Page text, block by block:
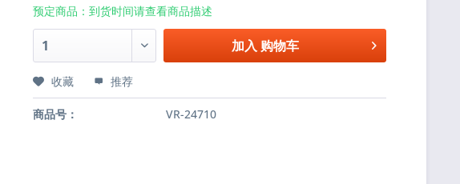
预定商品：到货时间请查看商品描述
加入 购物车
收藏 推荐
商品号： VR-24710